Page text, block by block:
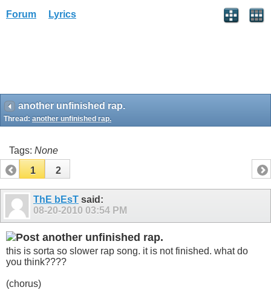
Forum Lyrics
another unfinished rap.
Thread: another unfinished rap.
Tags: None
1
2
ThE bEsT said:
08-20-2010 03:54 PM
another unfinished rap.
this is sorta so slower rap song. it is not finished. what do
you think????
(chorus)